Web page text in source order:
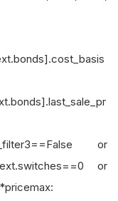
or
or